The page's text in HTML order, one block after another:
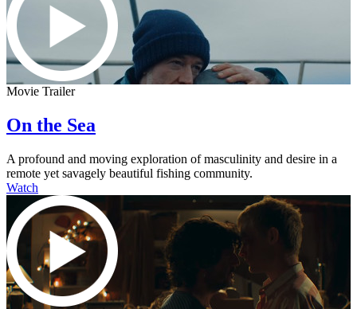
Movie Trailer
On the Sea
A profound and moving exploration of masculinity and desire in a
remote yet savagely beautiful fishing community.
Watch